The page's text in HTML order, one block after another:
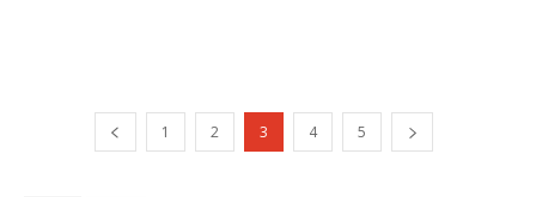
1 2 3 4 5